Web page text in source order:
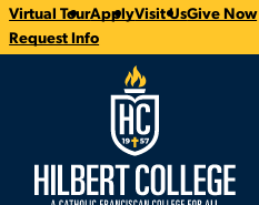
CTA
Links
Virtual TourApplyVisit UsGive Now
Request Info
Hilbert College
Time:
Contact:
Categories: